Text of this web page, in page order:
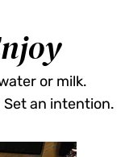
or milk.
Set an intention.